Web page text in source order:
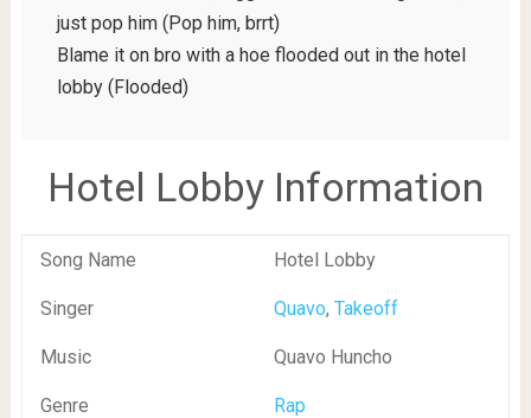
just pop him (Pop him, brrt)
Blame it on bro with a hoe flooded out in the hotel
lobby (Flooded)
Hotel Lobby Information
Song Name Hotel Lobby
Singer Quavo, Takeoff
Music Quavo Huncho
Genre Rap